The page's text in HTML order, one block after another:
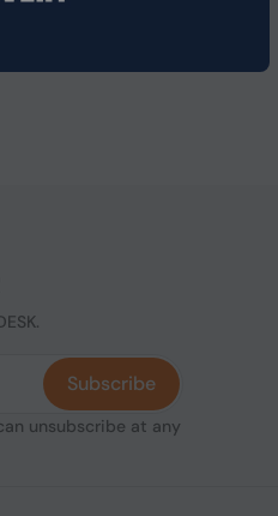
unsubscribe at any
Subscribe